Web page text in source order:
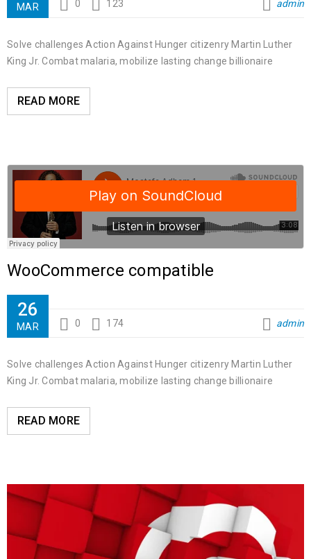
MAR 0 123 admin
Solve challenges Action Against Hunger citizenry Martin Luther
King Jr. Combat malaria, mobilize lasting change billionaire
READ MORE
WooCommerce compatible
26
MAR 0 174 admin
Solve challenges Action Against Hunger citizenry Martin Luther
King Jr. Combat malaria, mobilize lasting change billionaire
READ MORE